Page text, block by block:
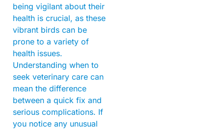
being vigilant about their
health is crucial, as these
vibrant birds can be
prone to a variety of
health issues.
Understanding when to
seek veterinary care can
mean the difference
between a quick fix and
serious complications. If
you notice any unusual